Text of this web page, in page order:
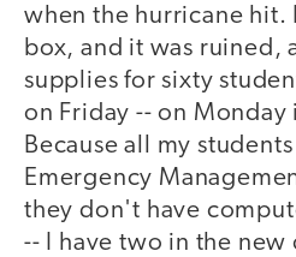
when the hurricane hit.
box, and it was ruined,
supplies for sixty
on Friday -- on Monday
Because all my
Emergency
they don't have
-- I have two in the new